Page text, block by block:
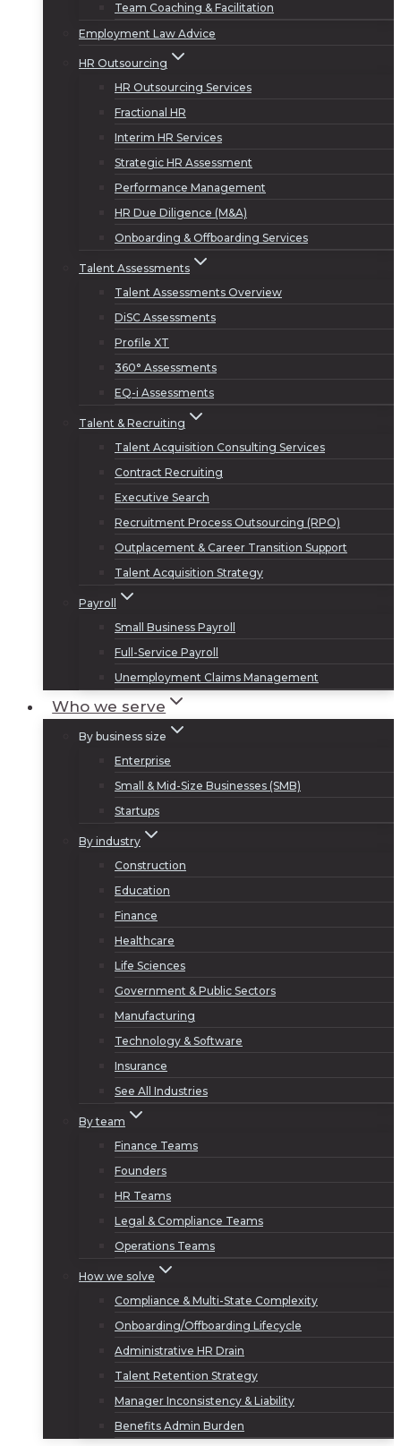
Team Coaching & Facilitation
Employment Law Advice
HR Outsourcing
HR Outsourcing Services
Fractional HR
Interim HR Services
Strategic HR Assessment
Performance Management
HR Due Diligence (M&A)
Onboarding & Offboarding Services
Talent Assessments
Talent Assessments Overview
DiSC Assessments
Profile XT
360° Assessments
EQ-i Assessments
Talent & Recruiting
Talent Acquisition Consulting Services
Contract Recruiting
Executive Search
Recruitment Process Outsourcing (RPO)
Outplacement & Career Transition Support
Talent Acquisition Strategy
Payroll
Small Business Payroll
Full-Service Payroll
Unemployment Claims Management
Who we serve
By business size
Enterprise
Small & Mid-Size Businesses (SMB)
Startups
By industry
Construction
Education
Finance
Healthcare
Life Sciences
Government & Public Sectors
Manufacturing
Technology & Software
Insurance
See All Industries
By team
Finance Teams
Founders
HR Teams
Legal & Compliance Teams
Operations Teams
How we solve
Compliance & Multi-State Complexity
Onboarding/Offboarding Lifecycle
Administrative HR Drain
Talent Retention Strategy
Manager Inconsistency & Liability
Benefits Admin Burden